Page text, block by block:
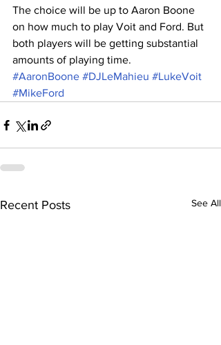
The choice will be up to Aaron Boone
on how much to play Voit and Ford. But
both players will be getting substantial
amounts of playing time.
#AaronBoone #DJLeMahieu #LukeVoit
#MikeFord
Recent Posts See All